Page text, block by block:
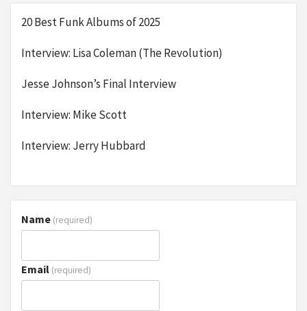
20 Best Funk Albums of 2025
Interview: Lisa Coleman (The Revolution)
Jesse Johnson’s Final Interview
Interview: Mike Scott
Interview: Jerry Hubbard
Name (required)
Email (required)